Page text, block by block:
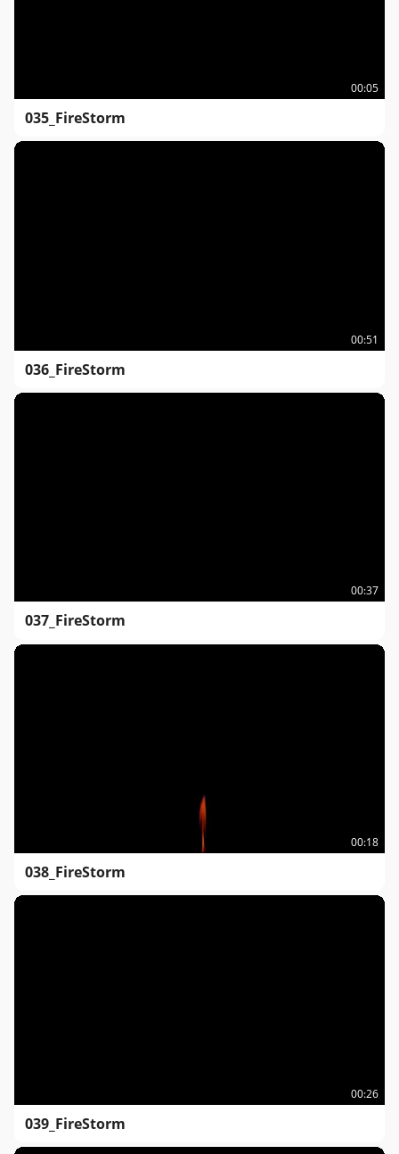
00:05
035_FireStorm
00:51
036_FireStorm
00:37
037_FireStorm
00:18
038_FireStorm
00:26
039_FireStorm